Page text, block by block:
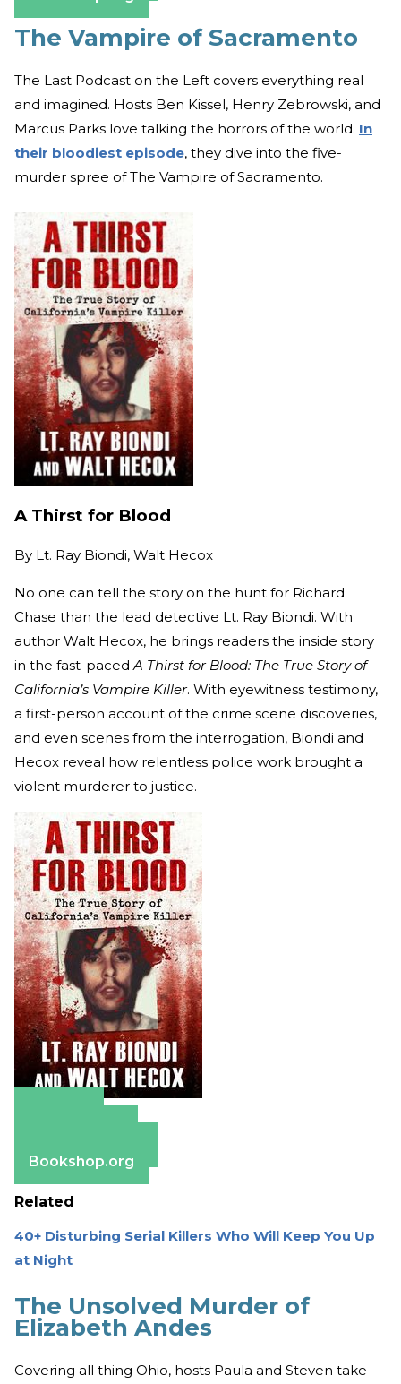
The Vampire of Sacramento
The Last Podcast on the Left covers everything real
and imagined. Hosts Ben Kissel, Henry Zebrowski, and
Marcus Parks love talking the horrors of the world. In
their bloodiest episode, they dive into the five-
murder spree of The Vampire of Sacramento.
A Thirst for Blood
By Lt. Ray Biondi, Walt Hecox
No one can tell the story on the hunt for Richard
Chase than the lead detective Lt. Ray Biondi. With
author Walt Hecox, he brings readers the inside story
in the fast-pacedA Thirst for Blood: The True Story of
California’s Vampire Killer. With eyewitness testimony,
a first-person account of the crime scene discoveries,
and even scenes from the interrogation, Biondi and
Hecox reveal how relentless police work brought a
violent murderer to justice.
Bookshop.org
Related
40+ Disturbing Serial Killers Who Will Keep You Up
at Night
The Unsolved Murder of
Elizabeth Andes
Covering all thing Ohio, hosts Paula and Steven take